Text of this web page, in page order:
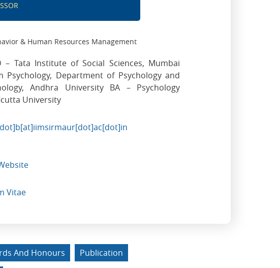
& Human Resources Management
– Tata Institute of Social Sciences, Mumbai
Psychology, Department of Psychology and
Andhra University BA – Psychology
University
Vitae
And Honours
Publication